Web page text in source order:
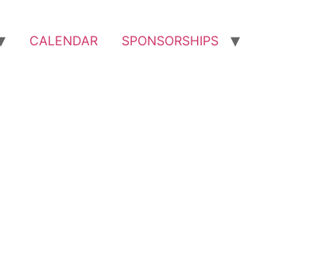
CALENDAR SPONSORSHIPS